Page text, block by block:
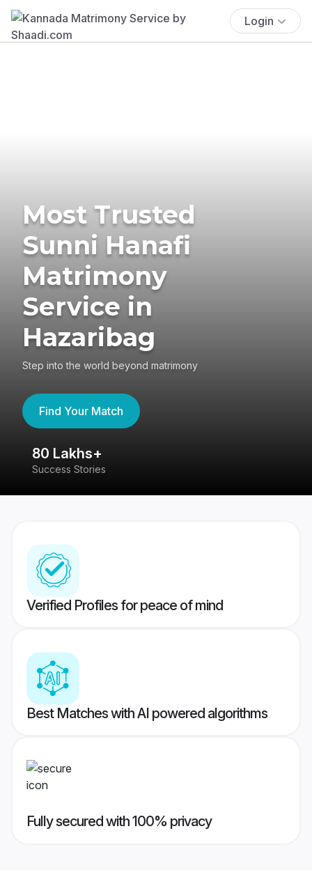
Login
Most Trusted
Sunni Hanafi
Matrimony
Service in
Hazaribag
Step into the world beyond matrimony
Find Your Match
80 Lakhs+
Success Stories
Verified Profiles for peace of mind
Best Matches with AI powered algorithms
Fully secured with 100% privacy